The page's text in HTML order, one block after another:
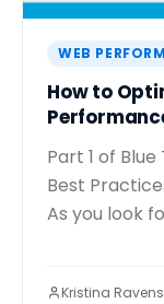
WEB
How to
Part 1 of
Best
As you look
Kristina